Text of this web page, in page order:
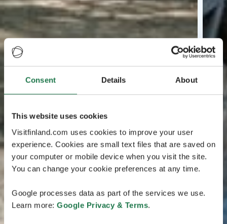
Consent Details About
This website uses cookies
Visitfinland.com uses cookies to improve your user
experience. Cookies are small text files that are saved on
your computer or mobile device when you visit the site.
You can change your cookie preferences at any time.
Google processes data as part of the services we use.
Learn more: Google Privacy & Terms.